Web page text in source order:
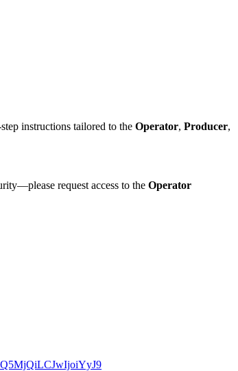
instructions tailored to the Operator, Producer,
request access to the Operator